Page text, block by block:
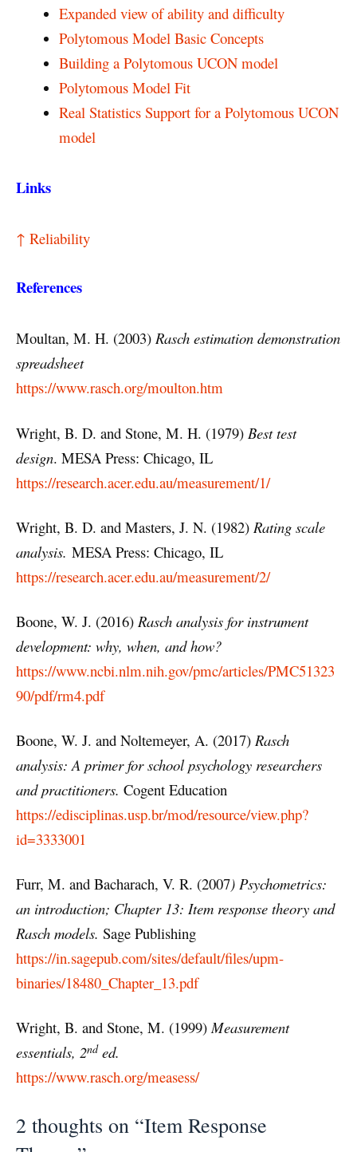
Expanded view of ability and difficulty
Polytomous Model Basic Concepts
Building a Polytomous UCON model
Polytomous Model Fit
Real Statistics Support for a Polytomous UCON
model
Links
↑ Reliability
References
Moultan, M. H. (2003) Rasch estimation demonstration
spreadsheet
https://www.rasch.org/moulton.htm
Wright, B. D. and Stone, M. H. (1979) Best test
design. MESA Press: Chicago, IL
https://research.acer.edu.au/measurement/1/
Wright, B. D. and Masters, J. N. (1982) Rating scale
analysis. MESA Press: Chicago, IL
https://research.acer.edu.au/measurement/2/
Boone, W. J. (2016) Rasch analysis for instrument
development: why, when, and how?
https://www.ncbi.nlm.nih.gov/pmc/articles/PMC51323
90/pdf/rm4.pdf
Boone, W. J. and Noltemeyer, A. (2017) Rasch
analysis: A primer for school psychology researchers
and practitioners. Cogent Education
https://edisciplinas.usp.br/mod/resource/view.php?
id=3333001
Furr, M. and Bacharach, V. R. (2007) Psychometrics:
an introduction; Chapter 13: Item response theory and
Rasch models. Sage Publishing
https://in.sagepub.com/sites/default/files/upm-
binaries/18480_Chapter_13.pdf
Wright, B. and Stone, M. (1999)Measurement
essentials, 2nded.
https://www.rasch.org/measess/
2 thoughts on “Item Response